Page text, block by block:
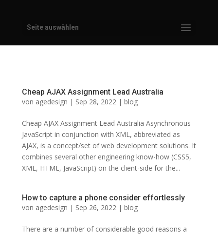
Seite auswählen
Cheap AJAX Assignment Lead Australia
von agedesign | Sep 28, 2022| blog
Cheap AJAX Assignment Lead Australia Asynchronous
JavaScript in conjunction with XML, abbreviated as
AJAX, is a concept/set of web development solutions. It
combines several other engineering know-how (CSS5,
XML, HTML, JavaScript) on the client-side for the...
How to capture a phone consider effortlessly
von agedesign | Sep 26, 2022| blog
There are a number of considerable good reasons a